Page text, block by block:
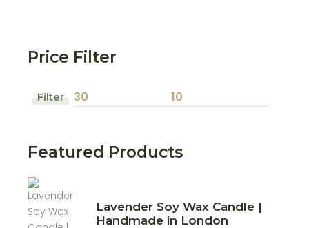
Price Filter
price
price
Filter
Featured Products
Lavender Soy Wax Candle |
Handmade in London